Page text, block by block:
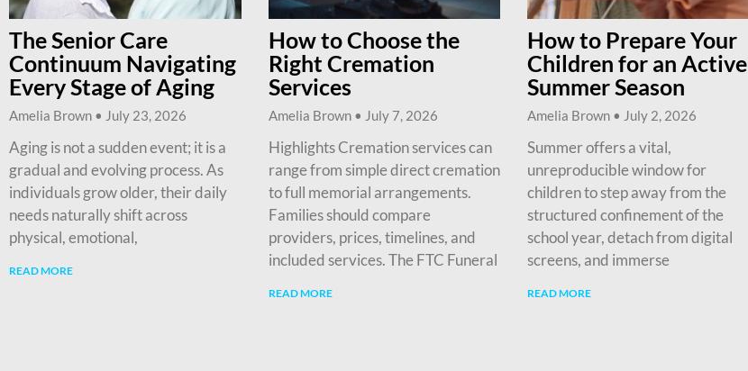
The Senior Care
Continuum Navigating
Every Stage of Aging
Amelia Brown July 23, 2026
Aging is not a sudden event; it is a
gradual and evolving process. As
individuals grow older, their daily
needs naturally shift across
physical, emotional,
READ MORE
How to Choose the
Right Cremation
Services
Amelia Brown July 7, 2026
Highlights Cremation services can
range from simple direct cremation
to full memorial arrangements.
Families should compare
providers, prices, timelines, and
included services. The FTC Funeral
READ MORE
How to Prepare Your
Children for an Active
Summer Season
Amelia Brown July 2, 2026
Summer offers a vital,
unreproducible window for
children to step away from the
structured confinement of the
school year, detach from digital
screens, and immerse
READ MORE